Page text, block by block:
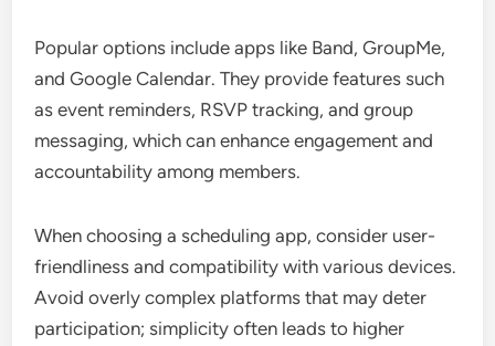
Popular options include apps like Band, GroupMe,
and Google Calendar. They provide features such
as event reminders, RSVP tracking, and group
messaging, which can enhance engagement and
accountability among members.
When choosing a scheduling app, consider user-
friendliness and compatibility with various devices.
Avoid overly complex platforms that may deter
participation; simplicity often leads to higher